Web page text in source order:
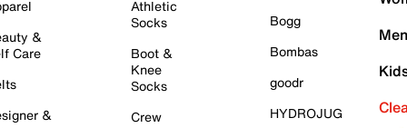
&
Care
&
Athletic
Socks
Boot &
Knee
Socks
Crew
Bogg
Bombas
goodr
HYDROJUG